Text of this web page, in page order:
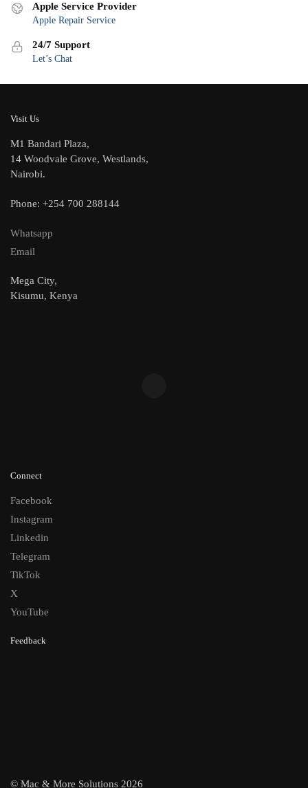
Apple Service Provider
Apple Repair Service
24/7 Support
Let’s Chat
Visit Us
M1 Bandari Plaza,
14 Woodvale Grove, Westlands,
Nairobi.
Phone: +254 700 288144
Whatsapp
Email
Mega City,
Kisumu, Kenya
Connect
Facebook
Instagram
Linkedin
Telegram
TikTok
X
YouTube
Feedback
© Mac & More Solutions 2026